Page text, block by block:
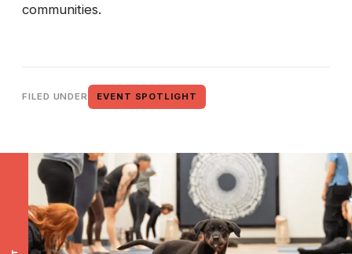
communities.
FILED UNDER EVENT SPOTLIGHT